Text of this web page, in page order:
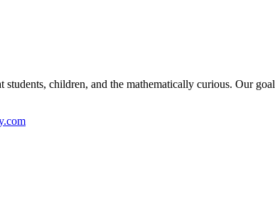
children, and the mathematically curious. Our